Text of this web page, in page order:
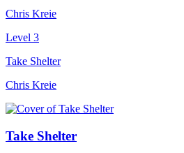
Chris Kreie
Level 3
Take Shelter
Chris Kreie
Take Shelter